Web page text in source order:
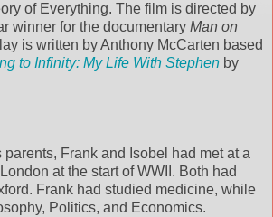
of Everything. The film is directed by
winner for the documentary Man on
is written by Anthony McCarten based
to Infinity: My Life With Stephen by
Frank and Isobel had met at a
at the start of WWII. Both had
Frank had studied medicine, while
Politics, and Economics.